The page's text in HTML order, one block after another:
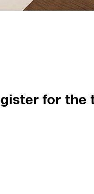
for the